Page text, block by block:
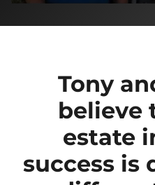
Tony
believe
estate
success is